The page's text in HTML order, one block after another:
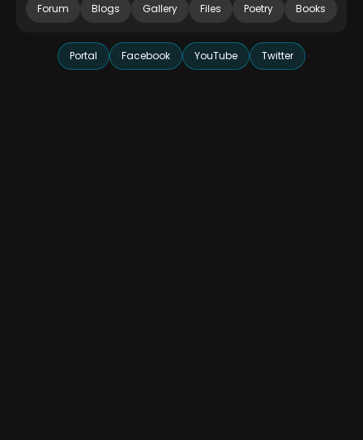
Forum Blogs Gallery Files Poetry Books
Portal Facebook YouTube Twitter